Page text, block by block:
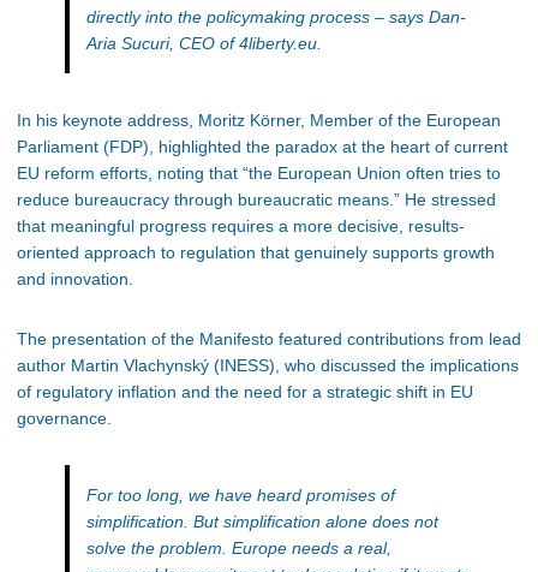
directly into the policymaking process – says Dan-
Aria Sucuri, CEO of 4liberty.eu.
In his keynote address, Moritz Körner, Member of the European
Parliament (FDP), highlighted the paradox at the heart of current
EU reform efforts, noting that “the European Union often tries to
reduce bureaucracy through bureaucratic means.” He stressed
that meaningful progress requires a more decisive, results-
oriented approach to regulation that genuinely supports growth
and innovation.
The presentation of the Manifesto featured contributions from lead
author Martin Vlachynský (INESS), who discussed the implications
of regulatory inflation and the need for a strategic shift in EU
governance.
For too long, we have heard promises of
simplification. But simplification alone does not
solve the problem. Europe needs a real,